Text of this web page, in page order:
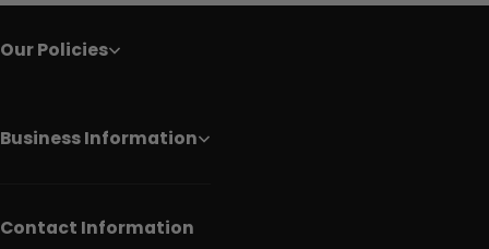
Our Policies
Business Information
Contact Information